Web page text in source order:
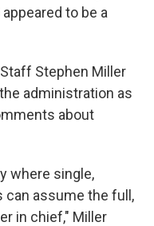
to be a
Stephen Miller
administration as
about
where single,
assume the full,
in chief," Miller